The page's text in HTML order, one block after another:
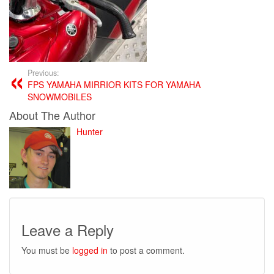
Previous:
FPS YAMAHA MIRRIOR KITS FOR YAMAHA
SNOWMOBILES
About The Author
Hunter
Leave a Reply
You must be logged in to post a comment.